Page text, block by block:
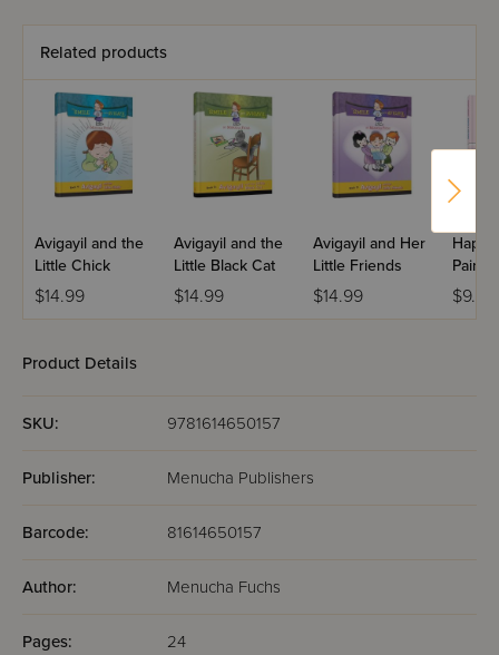
Related products
Avigayil and the
Little Chick
$14.99
Avigayil and the
Little Black Cat
$14.99
Avigayil and Her
Little Friends
$14.99
Paints
$9.99
Product Details
SKU: 9781614650157
Publisher: Menucha Publishers
Barcode: 81614650157
Author: Menucha Fuchs
Pages: 24